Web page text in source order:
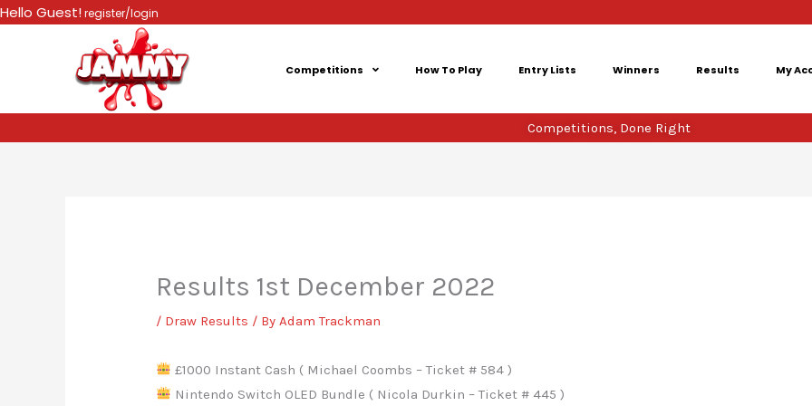
Skip
Hello Guest!register/login
Competitions How To Play Entry Lists Winners Results My
Competitions, Done Right
Results 1st December 2022
/ Draw Results / By Adam Trackman
£1000 Instant Cash ( Michael Coombs – Ticket # 584 )
Nintendo Switch OLED Bundle ( Nicola Durkin – Ticket # 445 )